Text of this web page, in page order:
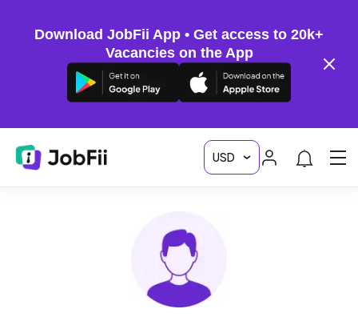
Download JobFii App • Get access to 20k+
Vacancies on the App